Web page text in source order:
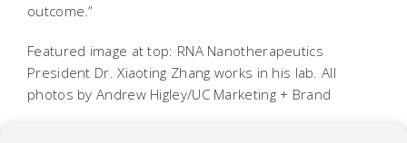
outcome.”
Featured image at top: RNA Nanotherapeutics
President Dr. Xiaoting Zhang works in his lab. All
photos by Andrew Higley/UC Marketing + Brand